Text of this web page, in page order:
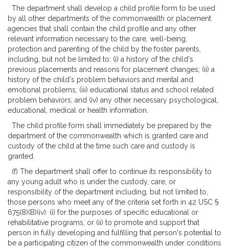
The department shall develop a child profile form to be used
by all other departments of the commonwealth or placement
agencies that shall contain the child profile and any other
relevant information necessary to the care, well-being,
protection and parenting of the child by the foster parents,
including, but not be limited to: (i) a history of the child's
previous placements and reasons for placement changes; (ii) a
history of the child's problem behaviors and mental and
emotional problems; (iii) educational status and school related
problem behaviors; and (iv) any other necessary psychological,
educational, medical or health information.
The child profile form shall immediately be prepared by the
department of the commonwealth which is granted care and
custody of the child at the time such care and custody is
granted.
(f) The department shall offer to continue its responsibility to
any young adult who is under the custody, care, or
responsibility of the department including, but not limited to,
those persons who meet any of the criteria set forth in 42 USC §
675(8)(B)(iv): (i) for the purposes of specific educational or
rehabilitative programs, or (ii) to promote and support that
person in fully developing and fulfilling that person's potential to
be a participating citizen of the commonwealth under conditions